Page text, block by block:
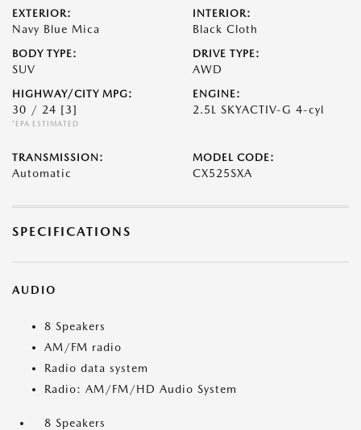
EXTERIOR:
Navy Blue Mica
INTERIOR:
Black Cloth
BODY TYPE:
SUV
DRIVE TYPE:
AWD
HIGHWAY/CITY MPG:
30 / 24 [3]
*EPA ESTIMATED
ENGINE:
2.5L SKYACTIV-G 4-cyl
TRANSMISSION:
Automatic
MODEL CODE:
CX525SXA
SPECIFICATIONS
AUDIO
8 Speakers
AM/FM radio
Radio data system
Radio: AM/FM/HD Audio System
8 Speakers